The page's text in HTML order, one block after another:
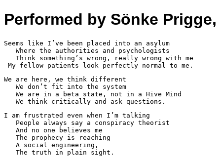
Performed by Sönke
Seems like I’ve been placed into an asylum
   Where the authorities and psychologists
   Think something’s wrong, really wrong with me
My fellow patients look perfectly normal to me.
We are here, we think different
   We don’t fit into the system
   We are in a beta state, not in a Hive Mind
I am frustrated even when I’m talking
   People always say a conspiracy theorist
   And no one believes me
   The prophecy is reaching
   A social engineering,
   The truth in plain sight.